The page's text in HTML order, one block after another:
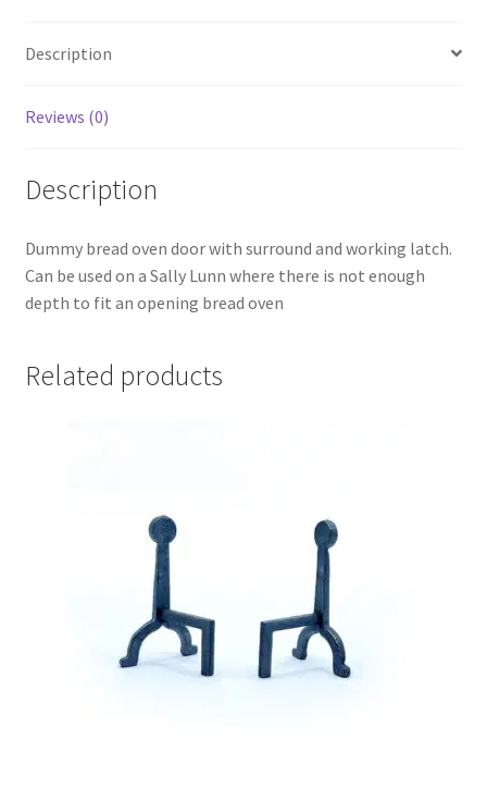
Description
Reviews (0)
Description
Dummy bread oven door with surround and working latch.
Can be used on a Sally Lunn where there is not enough
depth to fit an opening bread oven
Related products